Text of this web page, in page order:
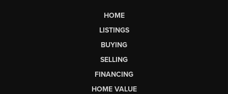
HOME
LISTINGS
BUYING
SELLING
FINANCING
HOME VALUE